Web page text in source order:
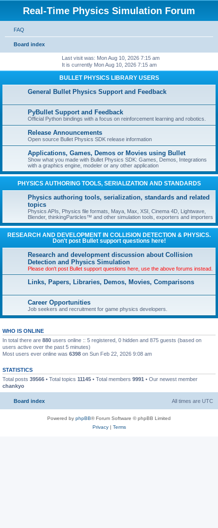
Real-Time Physics Simulation Forum
FAQ
Board index
Last visit was: Mon Aug 10, 2026 7:15 am
It is currently Mon Aug 10, 2026 7:15 am
BULLET PHYSICS LIBRARY USERS
General Bullet Physics Support and Feedback
PyBullet Support and Feedback
Official Python bindings with a focus on reinforcement learning and robotics.
Release Announcements
Open source Bullet Physics SDK release information
Applications, Games, Demos or Movies using Bullet
Show what you made with Bullet Physics SDK: Games, Demos, Integrations
with a graphics engine, modeler or any other application
PHYSICS AUTHORING TOOLS, SERIALIZATION AND STANDARDS
Physics authoring tools, serialization, standards and related
topics
Physics APIs, Physics file formats, Maya, Max, XSI, Cinema 4D, Lightwave,
Blender, thinkingParticles™ and other simulation tools, exporters and importers
RESEARCH AND DEVELOPMENT IN COLLISION DETECTION & PHYSICS.
Don't post Bullet support questions here!
Research and development discussion about Collision
Detection and Physics Simulation
Please don't post Bullet support questions here, use the above forums instead.
Links, Papers, Libraries, Demos, Movies, Comparisons
Career Opportunities
Job seekers and recruitment for game physics developers.
WHO IS ONLINE
In total there are 880 users online :: 5 registered, 0 hidden and 875 guests (based on
users active over the past 5 minutes)
Most users ever online was 6398 on Sun Feb 22, 2026 9:08 am
STATISTICS
Total posts 39566 • Total topics 11145 • Total members 9991 • Our newest member
chankyo
Board index All times are UTC
Powered by phpBB® Forum Software © phpBB Limited
Privacy| Terms